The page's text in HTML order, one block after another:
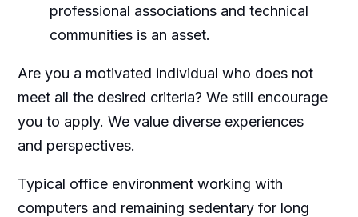
professional associations and technical
communities is an asset.
Are you a motivated individual who does not
meet all the desired criteria? We still encourage
you to apply. We value diverse experiences
and perspectives.
Typical office environment working with
computers and remaining sedentary for long